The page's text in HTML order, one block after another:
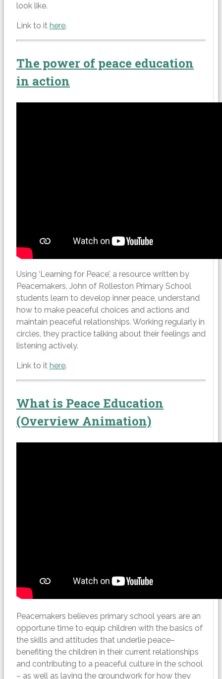
look like.
Link to it here.
The power of peace education
in action
Using ‘Learning for Peace’, a resource written by
Peacemakers, John of Rolleston Primary School
students learn to develop inner peace, understand
how to make peaceful choices and actions and
maintain peaceful relationships. Working regularly in
circles, they practice talking about their feelings and
listening actively.
Link to it here.
What is Peace Education
(Overview Animation)
Peacemakers believes primary school years are an
opportune time to equip children with the basics of
the skills and attitudes that underlie peace–
benefiting the children in their current relationships
and contributing to a peaceful culture in the school
– as well as laying the groundwork for how they